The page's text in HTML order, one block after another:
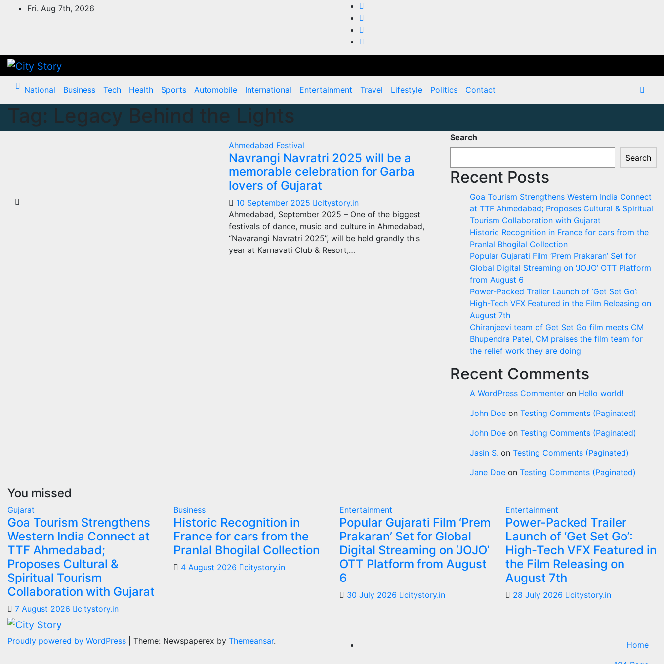
Fri. Aug 7th, 2026
National Business Tech Health Sports Automobile International Entertainment Travel Lifestyle Politics Contact
Tag: Legacy Behind the Lights
Ahmedabad Festival
Navrangi Navratri 2025 will be a
memorable celebration for Garba
lovers of Gujarat
10 September 2025
citystory.in
Ahmedabad, September 2025 – One of the biggest
festivals of dance, music and culture in Ahmedabad,
“Navarangi Navratri 2025”, will be held grandly this
year at Karnavati Club & Resort,…
Search
Search
Recent Posts
Goa Tourism Strengthens Western India Connect
at TTF Ahmedabad; Proposes Cultural & Spiritual
Tourism Collaboration with Gujarat
Historic Recognition in France for cars from the
Pranlal Bhogilal Collection
Popular Gujarati Film ‘Prem Prakaran’ Set for
Global Digital Streaming on ‘JOJO’ OTT Platform
from August 6
Power-Packed Trailer Launch of ‘Get Set Go’:
High-Tech VFX Featured in the Film Releasing on
August 7th
Chiranjeevi team of Get Set Go film meets CM
Bhupendra Patel, CM praises the film team for
the relief work they are doing
Recent Comments
A WordPress Commenter on Hello world!
John Doe on Testing Comments (Paginated)
John Doe on Testing Comments (Paginated)
Jasin S. on Testing Comments (Paginated)
Jane Doe on Testing Comments (Paginated)
You missed
Gujarat
Goa Tourism Strengthens
Western India Connect at
TTF Ahmedabad;
Proposes Cultural &
Spiritual Tourism
Collaboration with Gujarat
7 August 2026 citystory.in
Business
Historic Recognition in
France for cars from the
Pranlal Bhogilal Collection
4 August 2026 citystory.in
Entertainment
Popular Gujarati Film ‘Prem
Prakaran’ Set for Global
Digital Streaming on ‘JOJO’
OTT Platform from August
6
30 July 2026 citystory.in
Entertainment
Power-Packed Trailer
Launch of ‘Get Set Go’:
High-Tech VFX Featured in
the Film Releasing on
August 7th
28 July 2026 citystory.in
Proudly powered by WordPress Theme: Newspaperex by Themeansar.
Home